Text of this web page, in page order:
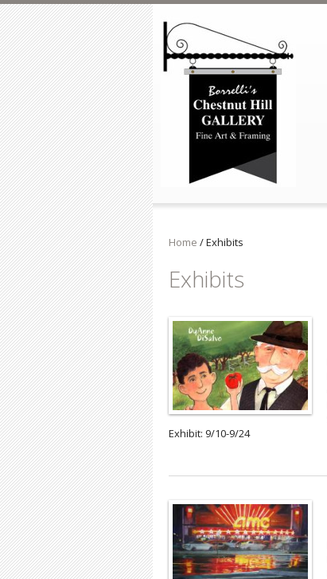
Skip to main content
Home /Exhibits
Exhibits
Exhibit: 9/10-9/24